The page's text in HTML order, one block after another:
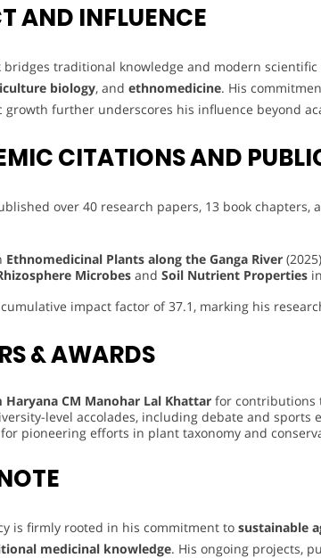
AND INFLUENCE
bridges traditional knowledge and modern
biology, and ethnomedicine. His
growth further underscores his influence beyond
CITATIONS AND
over 40 research papers, 13 book chapters,
Ethnomedicinal Plants along the Ganga River
Microbes and Soil Nutrient Properties
impact factor of 37.1, marking his
& AWARDS
CM Manohar Lal Khattar for contributions
level accolades, including debate and sports
for pioneering efforts in plant taxonomy and
is firmly rooted in his commitment to sustainable
medicinal knowledge. His ongoing projects,